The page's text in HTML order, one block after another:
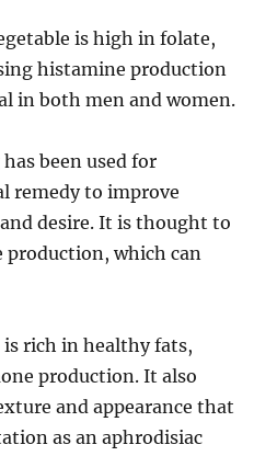
is high in folate,
histamine production
in both men and women.
been used for
remedy to improve
desire. It is thought to
which can
is rich in healthy fats,
production. It also
and appearance that
as an aphrodisiac